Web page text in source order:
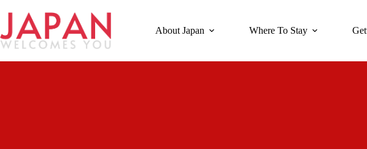
content
About Japan Where To Stay